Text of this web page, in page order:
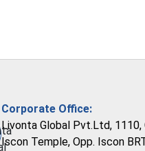
Corporate Office:
Livonta Global Pvt.Ltd, 1110,
Iscon Temple, Opp. Iscon